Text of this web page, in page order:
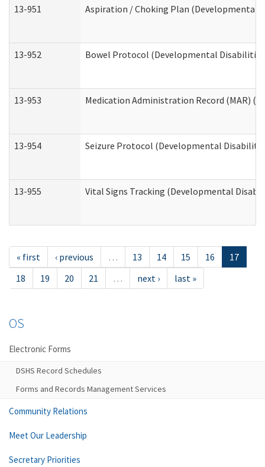
13-951 Aspiration / Choking Plan (Developmental
13-952 Bowel Protocol (Developmental
13-953 Medication Administration Record (MAR)
13-954 Seizure Protocol (Developmental
13-955 Vital Signs Tracking (Developmental
« first ‹ previous … 13 14 15 16
17
18
19 20 21 … next › last »
OS
Electronic Forms
DSHS Record Schedules
Forms and Records Management Services
Community Relations
Meet Our Leadership
Secretary Priorities